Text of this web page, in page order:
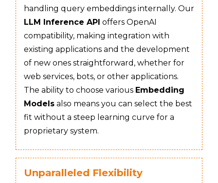
handling query embeddings internally. Our
LLM Inference API offers OpenAI
compatibility, making integration with
existing applications and the development
of new ones straightforward, whether for
web services, bots, or other applications.
The ability to choose various Embedding
Models also means you can select the best
fit without a steep learning curve for a
proprietary system.
Unparalleled Flexibility